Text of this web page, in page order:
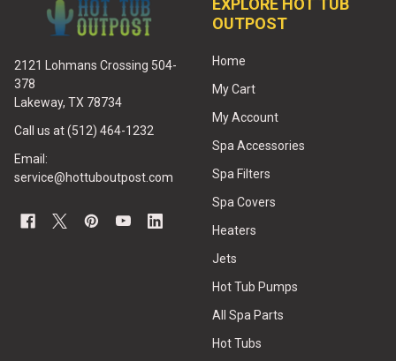
2121 Lohmans Crossing 504-
378
Lakeway, TX 78734
Call us at (512) 464-1232
Email:
service@hottuboutpost.com
EXPLORE HOT TUB
OUTPOST
Home
My Cart
My Account
Spa Accessories
Spa Filters
Spa Covers
Heaters
Jets
Hot Tub Pumps
All Spa Parts
Hot Tubs